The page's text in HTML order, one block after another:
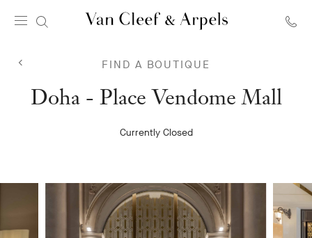
&
homepage
FIND A BOUTIQUE
Van
Doha - Place Vendome Mall
Currently Closed